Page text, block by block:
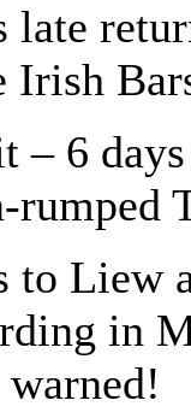
late
Irish
– 6
rumped
to Liew
in
warned!